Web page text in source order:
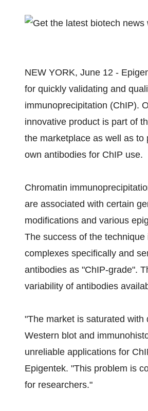
NEW YORK, June 12 -
for quickly validating and
immunoprecipitation (ChIP).
innovative product is part of
the marketplace as well as
own antibodies for ChIP use.
Chromatin
are associated with certain
modifications and various
The success of the
complexes specifically and
antibodies as "ChIP-grade".
variability of antibodies
"The market is saturated
Western blot and
unreliable applications for
Epigentek. "This problem is
for researchers."